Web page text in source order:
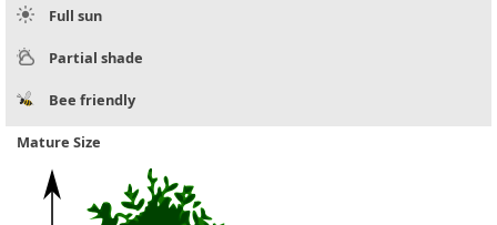
Full sun
Partial shade
Bee friendly
Mature Size